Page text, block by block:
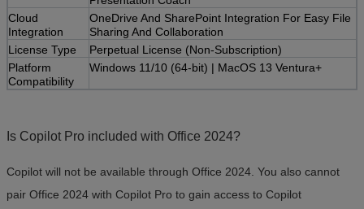
Cloud
Integration
OneDrive And SharePoint Integration For Easy File
Sharing And Collaboration
License Type
Perpetual License (Non-Subscription)
Platform
Compatibility
Windows 11/10 (64-bit) | MacOS 13 Ventura+
Is Copilot Pro included with Office 2024?
Copilot will not be available through Office 2024. You also cannot
pair Office 2024 with Copilot Pro to gain access to Copilot